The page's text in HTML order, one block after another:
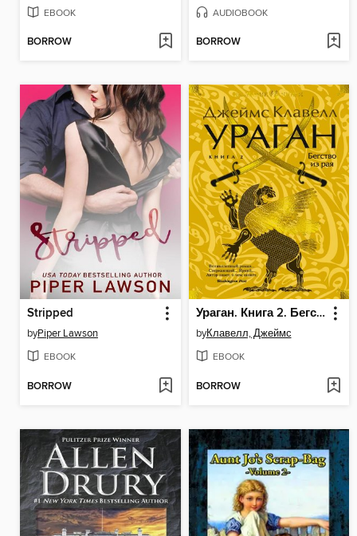
EBOOK
BORROW
AUDIOBOOK
BORROW
Stripped
byPiper Lawson
EBOOK
BORROW
Ураган. Книга 2. Бегство из рая
byКлавелл, Джеймс
EBOOK
BORROW